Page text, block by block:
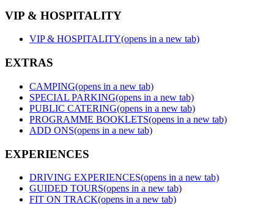
VIP & HOSPITALITY
VIP & HOSPITALITY(opens in a new tab)
EXTRAS
CAMPING(opens in a new tab)
SPECIAL PARKING(opens in a new tab)
PUBLIC CATERING(opens in a new tab)
PROGRAMME BOOKLETS(opens in a new tab)
ADD ONS(opens in a new tab)
EXPERIENCES
DRIVING EXPERIENCES(opens in a new tab)
GUIDED TOURS(opens in a new tab)
FIT ON TRACK(opens in a new tab)